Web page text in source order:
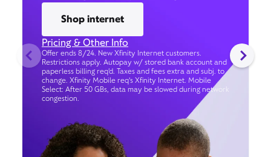
Shop internet
Pricing & Other Info
Offer ends 8/24. New Xfinity Internet customers.
Restrictions apply. Autopay w/ stored bank account and
paperless billing req’d. Taxes and fees extra and subj. to
change. Xfinity Mobile req's Xfinity Internet. Mobile
Select: After 50 GBs, data may be slowed during network
congestion.